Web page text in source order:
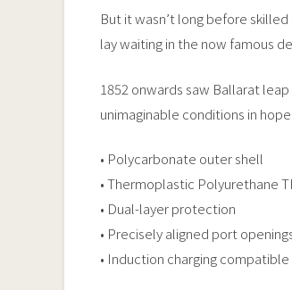
But it wasn’t long before
lay waiting in the now famous
1852 onwards saw Ballarat
unimaginable conditions in
• Polycarbonate outer shell
• Thermoplastic Polyurethane
• Dual-layer protection
• Precisely aligned port
• Induction charging compatible